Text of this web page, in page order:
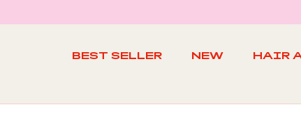
to
BEST SELLER NEW HAIR